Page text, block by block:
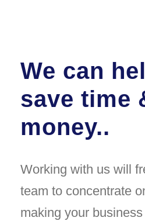
We can
save time
money..
Working with us will
team to concentrate
making your